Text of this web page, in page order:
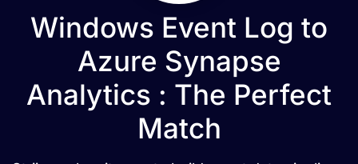
Windows Event Log to
Azure Synapse
Analytics : The Perfect
Match